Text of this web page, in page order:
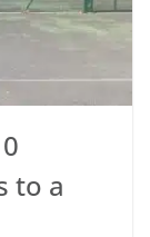
to a